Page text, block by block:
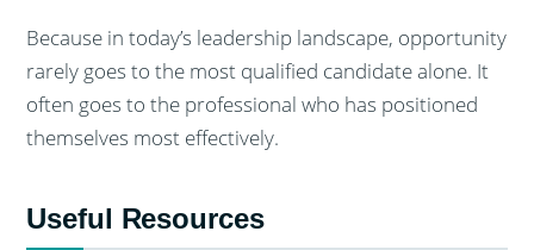
Because in today’s leadership landscape, opportunity
rarely goes to the most qualified candidate alone. It
often goes to the professional who has positioned
themselves most effectively.
Useful Resources